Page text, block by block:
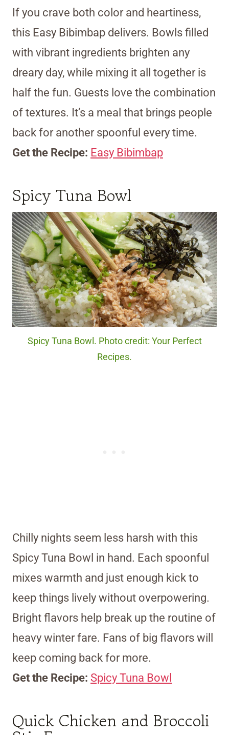
If you crave both color and heartiness,
this Easy Bibimbap delivers. Bowls filled
with vibrant ingredients brighten any
dreary day, while mixing it all together is
half the fun. Guests love the combination
of textures. It’s a meal that brings people
back for another spoonful every time.
Get the Recipe: Easy Bibimbap
Spicy Tuna Bowl
Spicy Tuna Bowl. Photo credit: Your Perfect
Recipes.
Chilly nights seem less harsh with this
Spicy Tuna Bowl in hand. Each spoonful
mixes warmth and just enough kick to
keep things lively without overpowering.
Bright flavors help break up the routine of
heavy winter fare. Fans of big flavors will
keep coming back for more.
Get the Recipe: Spicy Tuna Bowl
Quick Chicken and Broccoli